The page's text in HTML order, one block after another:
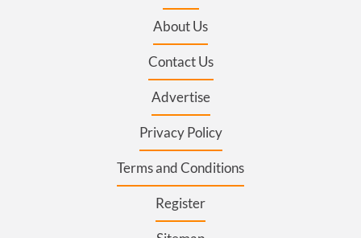
About Us
Contact Us
Advertise
Privacy Policy
Terms and Conditions
Register